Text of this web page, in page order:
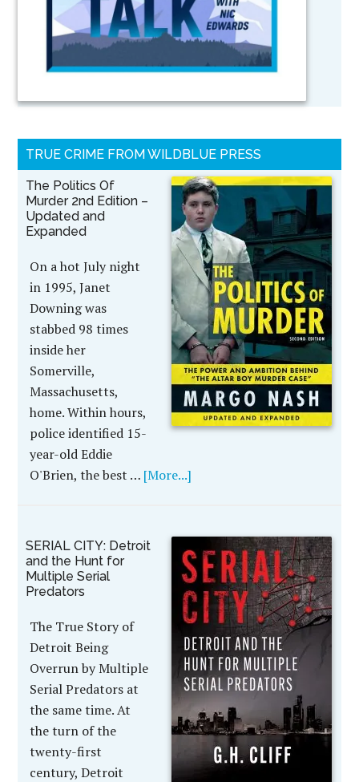
TRUE CRIME FROM WILDBLUE PRESS
The Politics Of
Murder 2nd Edition –
Updated and
Expanded
On a hot July night
in 1995, Janet
Downing was
stabbed 98 times
inside her
Somerville,
Massachusetts,
home. Within hours,
police identified 15-
year-old Eddie
O'Brien, the best … [More...]
SERIAL CITY: Detroit
and the Hunt for
Multiple Serial
Predators
The True Story of
Detroit Being
Overrun by Multiple
Serial Predators at
the same time. At
the turn of the
twenty-first
century, Detroit